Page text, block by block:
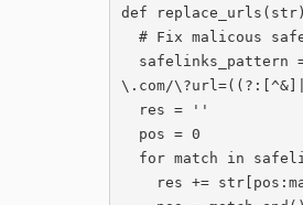
def
  # Fix malicous safelink links/trackers in str and return modified string.
\.com/